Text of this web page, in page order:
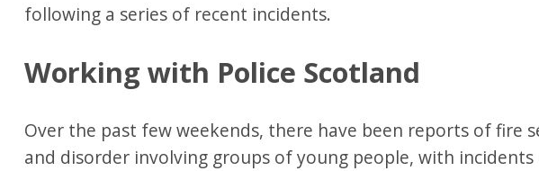
following a series of recent incidents.
Working with Police Scotland
Over the past few weekends, there have been reports of fire
and disorder involving groups of young people, with incidents